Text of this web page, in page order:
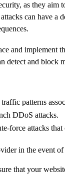
as they aim
can have a
and implement
detect and block
patterns
DDoS attacks.
force attacks
in the event
that your